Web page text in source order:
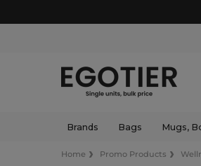
Brands Bags Mugs,
Home Promo Products